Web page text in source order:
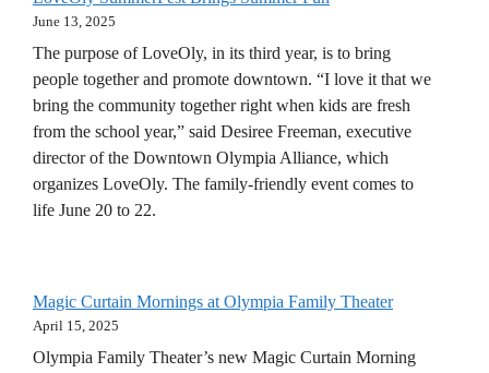
June 13, 2025
The purpose of LoveOly, in its third year, is to bring
people together and promote downtown. “I love it that we
bring the community together right when kids are fresh
from the school year,” said Desiree Freeman, executive
director of the Downtown Olympia Alliance, which
organizes LoveOly. The family-friendly event comes to
life June 20 to 22.
Magic Curtain Mornings at Olympia Family Theater
April 15, 2025
Olympia Family Theater’s new Magic Curtain Morning